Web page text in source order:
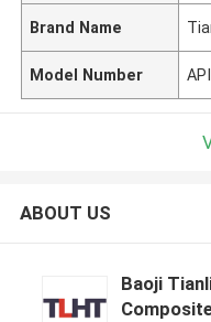
Brand Name
Model Number
ABOUT US
Baoji